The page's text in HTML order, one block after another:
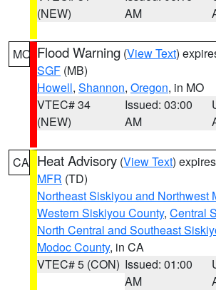
(NEW)
AM
MO Flood Warning (View Text)
SGF (MB)
Howell, Shannon, Oregon, in MO
VTEC# 34
(NEW)
Issued: 03:00
AM
CA Heat Advisory (View Text)
MFR (TD)
Northeast Siskiyou and Northwest
Western Siskiyou County, Central
North Central and Southeast
Modoc County, in CA
VTEC# 5 (CON) Issued: 01:00
AM